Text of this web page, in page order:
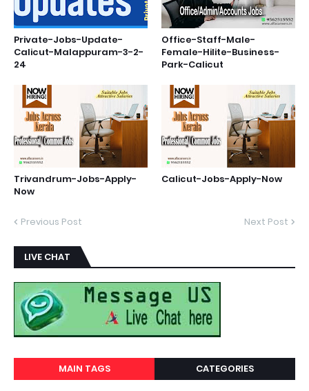
Private-Jobs-Update-
Calicut-Malappuram-3-2-
24
Office-Staff-Male-
Female-Hilite-Business-
Park-Calicut
Trivandrum-Jobs-Apply-
Now
Calicut-Jobs-Apply-Now
Previous Post Next Post
LIVE CHAT
MAIN TAGS CATEGORIES